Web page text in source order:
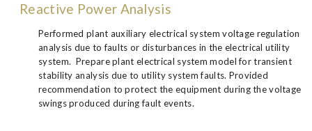
Reactive Power Analysis
Performed plant auxiliary electrical system voltage regulation
analysis due to faults or disturbances in the electrical utility
system. Prepare plant electrical system model for transient
stability analysis due to utility system faults. Provided
recommendation to protect the equipment during the voltage
swings produced during fault events.